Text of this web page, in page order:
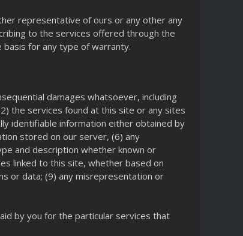
representative of ours or any other any
to the services offered through the
for any type of warranty.
damages whatsoever, including
the services found at this site or any sites
identifiable information either obtained by
stored on our server, (6) any
and description whether known or
linked to this site, whether based on
or data; (9) any misrepresentation or
by you for the particular services that